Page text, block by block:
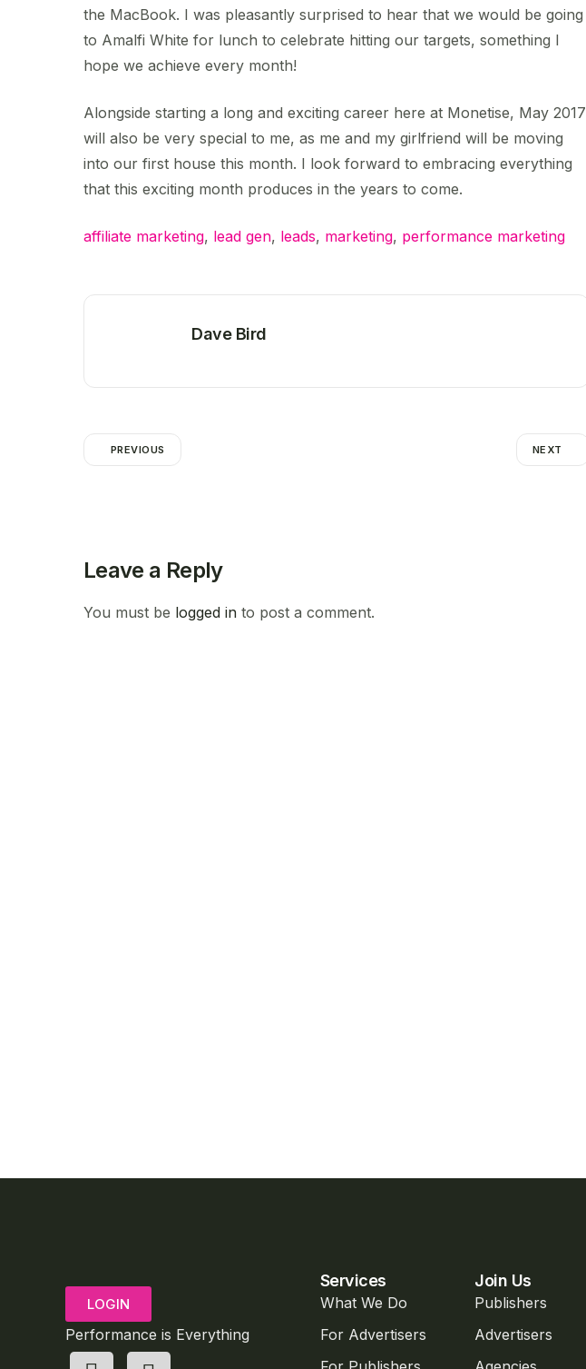
the MacBook. I was pleasantly surprised to hear that we would be going
to Amalfi White for lunch to celebrate hitting our targets, something I
hope we achieve every month!
Alongside starting a long and exciting career here at Monetise, May 2017
will also be very special to me, as me and my girlfriend will be moving
into our first house this month. I look forward to embracing everything
that this exciting month produces in the years to come.
affiliate marketing, lead gen, leads, marketing, performance marketing
Dave Bird
PREVIOUS NEXT
Leave a Reply
You must be logged in to post a comment.
LOGIN
Performance is Everything
Services
What We Do
For Advertisers
Join Us
Publishers
Advertisers